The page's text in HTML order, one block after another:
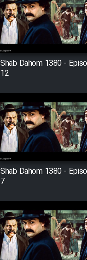
Shab Dahom 1380 -
12
Shab Dahom 1380 -
7